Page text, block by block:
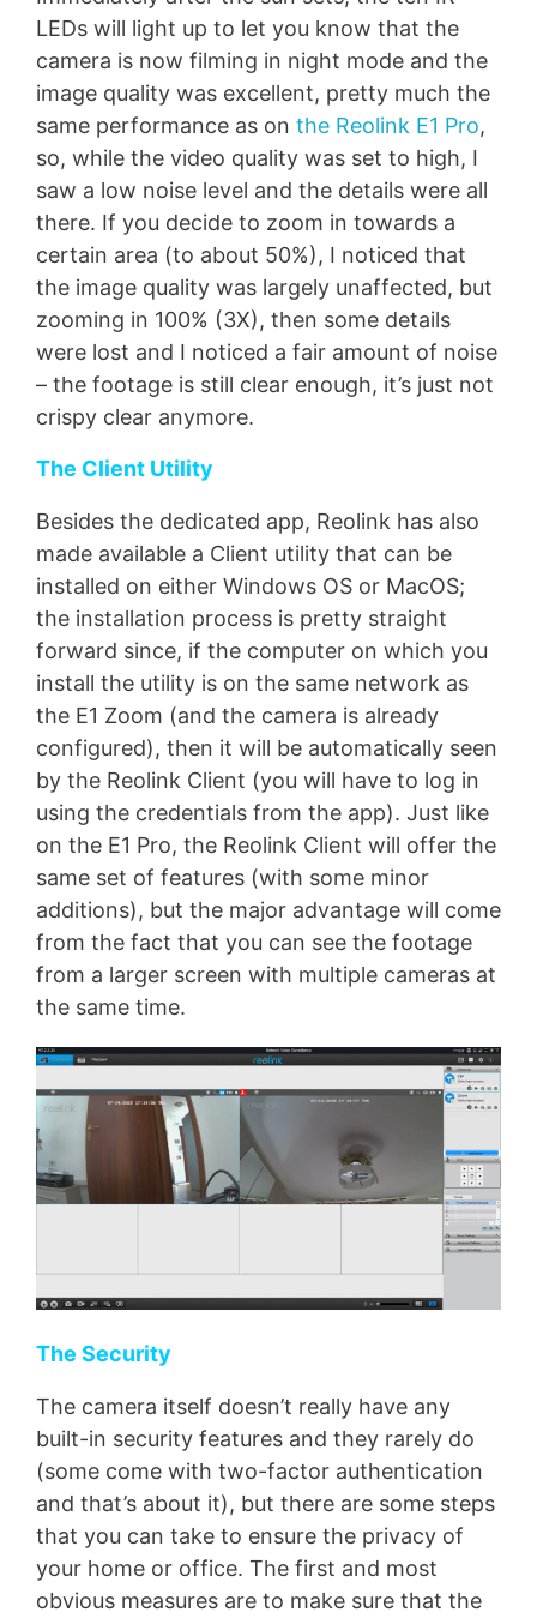
LEDs will light up to let you know that the
camera is now filming in night mode and the
image quality was excellent, pretty much the
same performance as on the Reolink E1 Pro,
so, while the video quality was set to high, I
saw a low noise level and the details were all
there. If you decide to zoom in towards a
certain area (to about 50%), I noticed that
the image quality was largely unaffected, but
zooming in 100% (3X), then some details
were lost and I noticed a fair amount of noise
– the footage is still clear enough, it’s just not
crispy clear anymore.
The Client Utility
Besides the dedicated app, Reolink has also
made available a Client utility that can be
installed on either Windows OS or MacOS;
the installation process is pretty straight
forward since, if the computer on which you
install the utility is on the same network as
the E1 Zoom (and the camera is already
configured), then it will be automatically seen
by the Reolink Client (you will have to log in
using the credentials from the app). Just like
on the E1 Pro, the Reolink Client will offer the
same set of features (with some minor
additions), but the major advantage will come
from the fact that you can see the footage
from a larger screen with multiple cameras at
the same time.
The Security
The camera itself doesn’t really have any
built-in security features and they rarely do
(some come with two-factor authentication
and that’s about it), but there are some steps
that you can take to ensure the privacy of
your home or office. The first and most
obvious measures are to make sure that the